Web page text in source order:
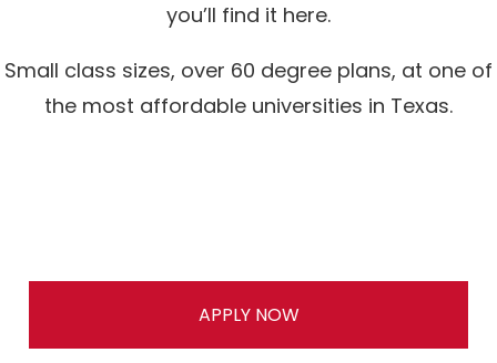
you’ll find it here.
Small class sizes, over 60 degree plans, at one of
the most affordable universities in Texas.
APPLY NOW